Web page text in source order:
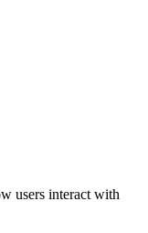
users interact with